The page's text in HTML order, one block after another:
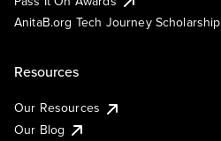
AnitaB.org Tech Journey Scholarship
Resources
Our Resources
Our Blog